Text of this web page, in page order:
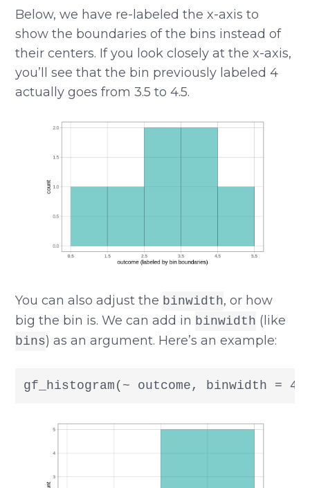
Below, we have re-labeled the x-axis to
show the boundaries of the bins instead of
their centers. If you look closely at the x-axis,
you’ll see that the bin previously labeled 4
actually goes from 3.5 to 4.5.
You can also adjust the binwidth, or how
big the bin is. We can add in binwidth (like
bins) as an argument. Here’s an example:
gf_histogram(~ outcome, binwidth = 4)